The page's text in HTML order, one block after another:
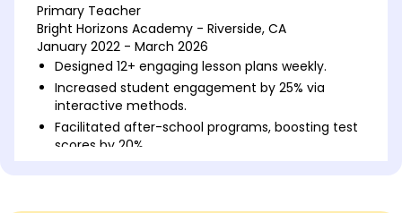
Primary Teacher
Bright Horizons Academy - Riverside, CA
January 2022 - March 2026
Designed 12+ engaging lesson plans weekly.
Increased student engagement by 25% via
interactive methods.
Facilitated after-school programs, boosting test
scores by 20%.